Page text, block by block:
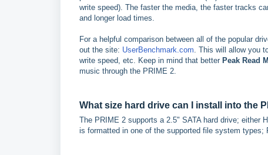
write speed). The faster the media, the faster tracks
and longer load times.
For a helpful comparison between all of the popular
out the site: UserBenchmark.com. This will allow you
write speed, etc. Keep in mind that better Peak Read
music through the PRIME 2.
What size hard drive can I install into the
The PRIME 2 supports a 2.5" SATA hard drive; either
is formatted in one of the supported file system types;